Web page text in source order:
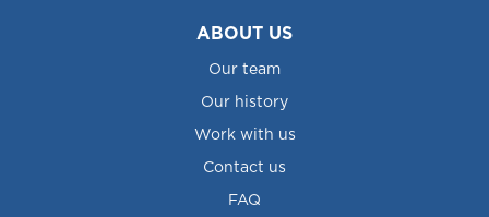
ABOUT US
Our team
Our history
Work with us
Contact us
FAQ